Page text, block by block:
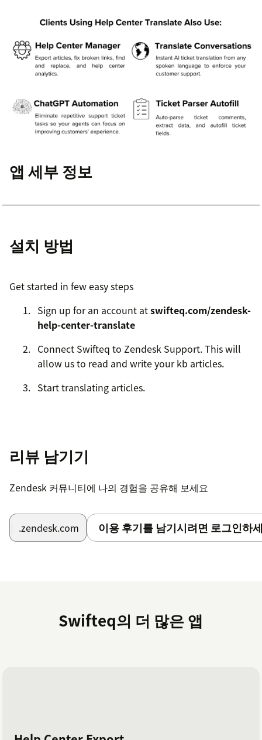
앱 세부 정보
설치 방법
Get started in few easy steps
Sign up for an account atswifteq.com/zendesk-
help-center-translate
Connect Swifteq to Zendesk Support. This will
allow us to read and write your kb articles.
Start translating articles.
리뷰 남기기
Zendesk 커뮤니티에 나의 경험을 공유해 보세요
.zendesk.com 이용 후기를 남기시려면 로그인하
Swifteq의 더 많은 앱